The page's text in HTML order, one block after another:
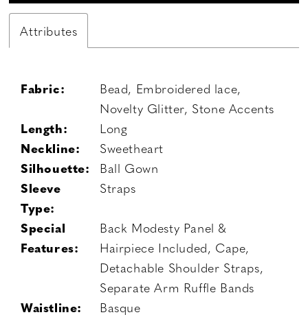
Attributes
Fabric:
Bead, Embroidered lace,
Novelty Glitter, Stone Accents
Length:
Long
Neckline:
Sweetheart
Silhouette:
Ball Gown
Sleeve
Type:
Straps
Special
Features:
Back Modesty Panel &
Hairpiece Included, Cape,
Detachable Shoulder Straps,
Separate Arm Ruffle Bands
Waistline:
Basque